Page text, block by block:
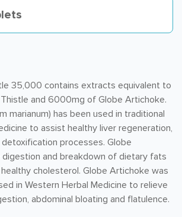
35,000 contains extracts equivalent to
and 6000mg of Globe Artichoke.
marianum) has been used in traditional
to assist healthy liver regeneration,
processes. Globe
and breakdown of dietary fats
cholesterol. Globe Artichoke was
in Western Herbal Medicine to relieve
abdominal bloating and flatulence.